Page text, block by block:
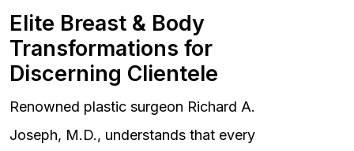
Elite Breast & Body
Transformations for
Discerning Clientele
Renowned plastic surgeon Richard A.
Joseph, M.D., understands that every